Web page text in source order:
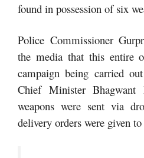
found in possession of six
Police Commissioner
the media that this entire
campaign being carried
Chief Minister
weapons were sent via
delivery orders were given